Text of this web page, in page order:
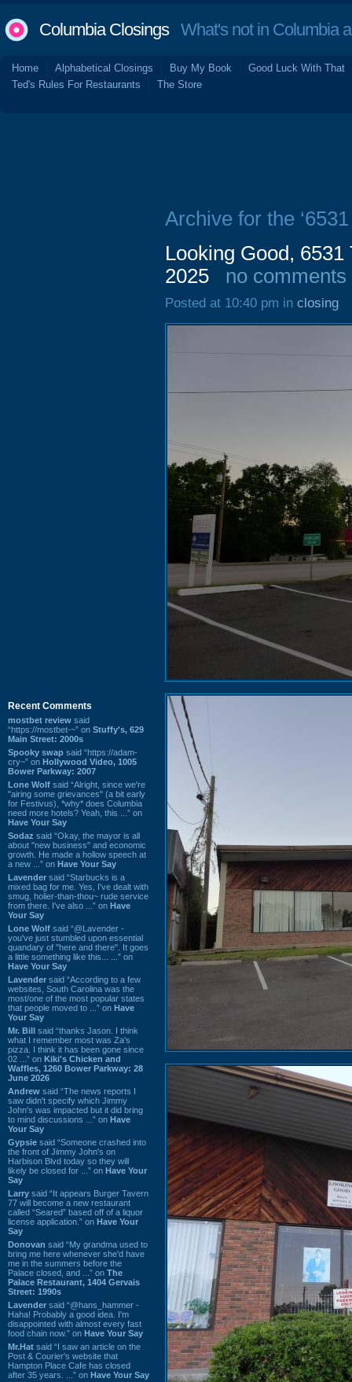
Columbia ClosingsWhat's not in Columbia
Home Alphabetical Closings Buy My Book
Good Luck With That
Ted's Rules For Restaurants
The Store
Recent Comments
mostbet review said
“https://mostbet-~” on Stuffy's, 629
Main Street: 2000s
Spooky swap said “https://adam-
cry~” on Hollywood Video, 1005
Bower Parkway: 2007
Lone Wolf said “Alright, since we're
"airing some grievances" (a bit early
for Festivus), *why* does Columbia
need more hotels? Yeah, this ...” on
Have Your Say
Sodaz said “Okay, the mayor is all
about "new business" and economic
growth. He made a hollow speech at
a new ...” on Have Your Say
Lavender said “Starbucks is a
mixed bag for me. Yes, I've dealt with
smug, holier-than-thou~ rude service
from there. I've also ...” on Have
Your Say
Lone Wolf said “@Lavender -
you've just stumbled upon essential
quandary of "here and there". It goes
a little something like this... ...” on
Have Your Say
Lavender said “According to a few
websites, South Carolina was the
most/one of the most popular states
that people moved to ...” on Have
Your Say
Mr. Bill said “thanks Jason. I think
what I remember most was Za's
pizza. I think it has been gone since
02 ...” on Kiki's Chicken and
Waffles, 1260 Bower Parkway: 28
June 2026
Andrew said “The news reports I
saw didn't specify which Jimmy
John's was impacted but it did bring
to mind discussions ...” on Have
Your Say
Gypsie said “Someone crashed into
the front of Jimmy John's on
Harbison Blvd today so they will
likely be closed for ...” on Have Your
Say
Larry said “It appears Burger Tavern
77 will become a new restaurant
called “Seared” based off of a liquor
license application.” on Have Your
Say
Donovan said “My grandma used to
bring me here whenever she'd have
me in the summers before the
Palace closed, and ...” on The
Palace Restaurant, 1404 Gervais
Street: 1990s
Lavender said “@hans_hammer -
Haha! Probably a good idea. I'm
disappointed with almost every fast
food chain now.” on Have Your Say
Mr.Hat said “I saw an article on the
Post & Courier's website that
Hampton Place Cafe has closed
after 35 years. ...” on Have Your Say
Archive for the
Looking Good,
2025
no comments
Posted at 10:40 pm in closing